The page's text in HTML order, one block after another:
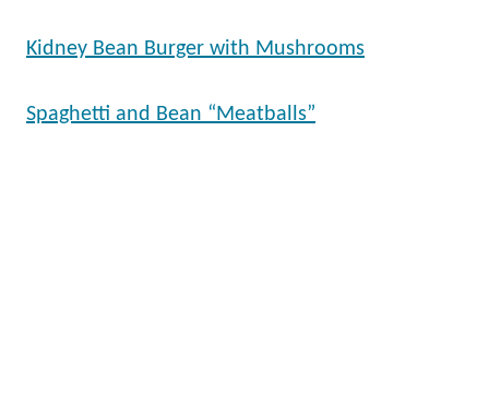
Kidney Bean Burger with Mushrooms
Spaghetti and Bean “Meatballs”